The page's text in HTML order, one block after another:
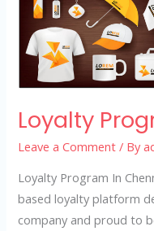
Loyalty
Leave a Comment / By
Loyalty Program In
based loyalty platform
company and proud to
Program
Chennai